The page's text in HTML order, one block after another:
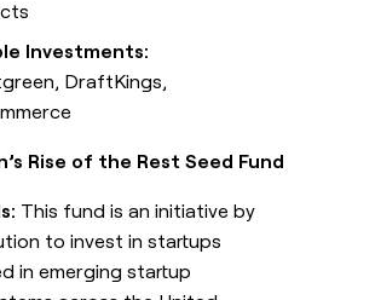
Investments:
DraftKings,
Rise of the Rest Seed Fund
This fund is an initiative by
to invest in startups
in emerging startup